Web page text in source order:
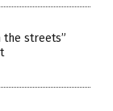
the streets”